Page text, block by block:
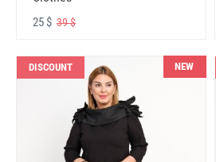
25 $ 39 $
DISCOUNT NEW